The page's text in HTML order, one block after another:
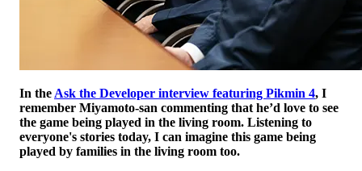
In the Ask the Developer interview featuring Pikmin 4, I
remember Miyamoto-san commenting that he’d love to see
the game being played in the living room. Listening to
everyone's stories today, I can imagine this game being
played by families in the living room too.